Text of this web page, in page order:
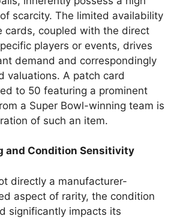
scarcity. The limited availability
cards, coupled with the direct
players or events, drives
demand and correspondingly
valuations. A patch card
to 50 featuring a prominent
a Super Bowl-winning team is
of such an item.
and Condition Sensitivity
directly a manufacturer-
aspect of rarity, the condition
significantly impacts its